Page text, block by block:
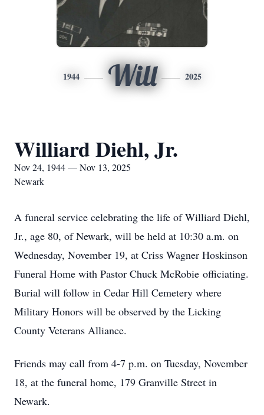
1944 Will 2025
Williard Diehl, Jr.
Nov 24, 1944 — Nov 13, 2025
Newark
A funeral service celebrating the life of Williard Diehl,
Jr., age 80, of Newark, will be held at 10:30 a.m. on
Wednesday, November 19, at Criss Wagner Hoskinson
Funeral Home with Pastor Chuck McRobie officiating.
Burial will follow in Cedar Hill Cemetery where
Military Honors will be observed by the Licking
County Veterans Alliance.
Friends may call from 4-7 p.m. on Tuesday, November
18, at the funeral home, 179 Granville Street in
Newark.